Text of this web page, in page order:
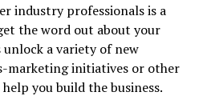
industry professionals is a
the word out about your
a variety of new
marketing initiatives or other
you build the business.